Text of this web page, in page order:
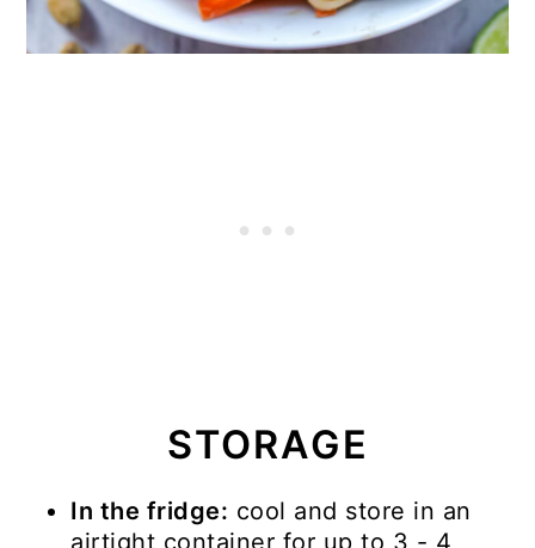
STORAGE
In the fridge: cool and store in an